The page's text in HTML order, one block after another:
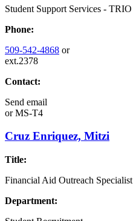
Student Support Services - TRIO
Phone:
509-542-4868 or
ext.2378
Contact:
Send email
orMS-T4
Cruz Enriquez, Mitzi
Title:
Financial Aid Outreach Specialist
Department: